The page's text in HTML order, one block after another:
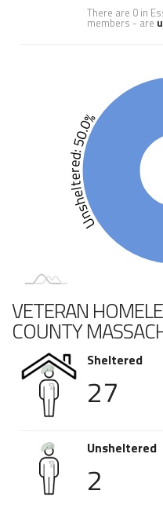
There are 0 in
members - are
Unsheltered: 50.0%
VETERAN
COUNTY
Sheltered
27
Unsheltered
2